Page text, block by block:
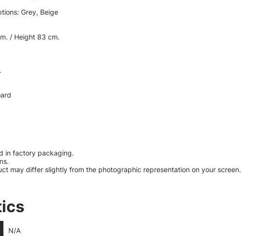
Grey, Beige
/ Height 83 cm.
in factory packaging.
may differ slightly from the photographic representation on your screen.
N/A